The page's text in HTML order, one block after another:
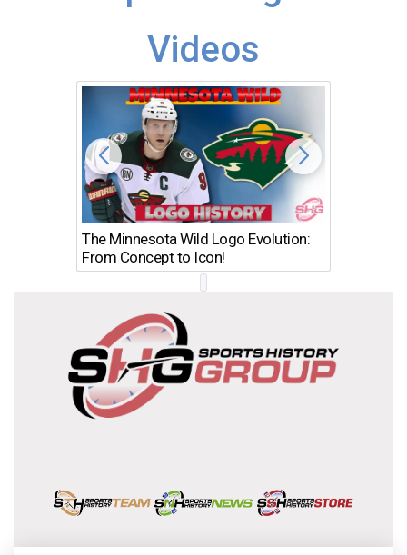
Videos
The Minnesota Wild Logo Evolution:
From Concept to Icon!